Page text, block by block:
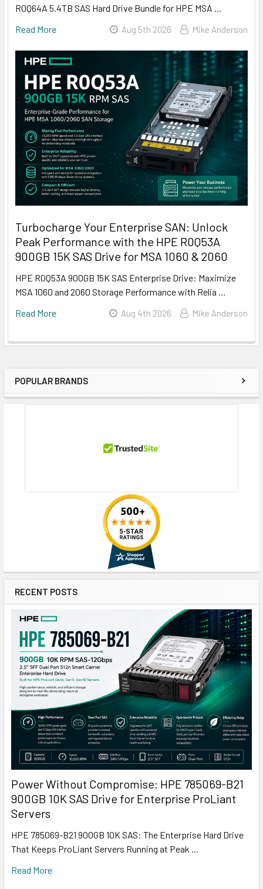
Sidebar
POPULAR BRANDS
RECENT POSTS
Power Without Compromise: HPE 785069-B21
900GB 10K SAS Drive for Enterprise ProLiant
Servers
HPE 785069-B21 900GB 10K SAS: The Enterprise Hard Drive
That Keeps ProLiant Servers Running at Peak …
Read More
R0Q64A 5.4TB SAS Hard Drive Bundle for HPE MSA …
Read More
Aug 5th 2026 Mike Anderson
Turbocharge Your Enterprise SAN: Unlock
Peak Performance with the HPE R0Q53A
900GB 15K SAS Drive for MSA 1060 & 2060
HPE R0Q53A 900GB 15K SAS Enterprise Drive: Maximize
MSA 1060 and 2060 Storage Performance with Relia …
Read More
Aug 4th 2026 Mike Anderson